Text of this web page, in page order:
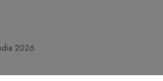
2026